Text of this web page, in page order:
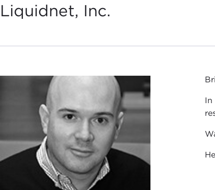
Liquidnet, Inc.
In